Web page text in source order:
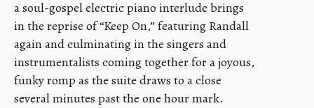
a soul-gospel electric piano interlude brings
in the reprise of “Keep On,” featuring Randall
again and culminating in the singers and
instrumentalists coming together for a joyous,
funky romp as the suite draws to a close
several minutes past the one hour mark.